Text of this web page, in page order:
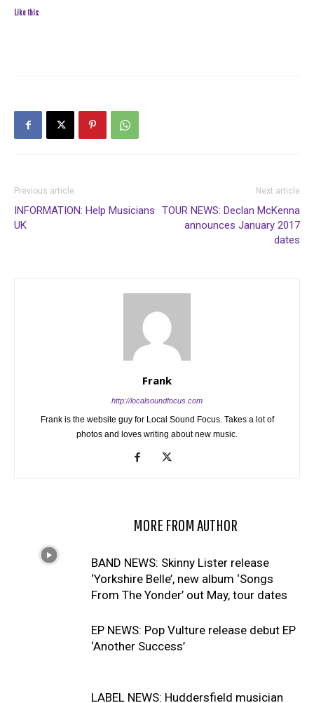
Like this:
Previous article
INFORMATION: Help Musicians
UK
Next article
TOUR NEWS: Declan McKenna
announces January 2017
dates
Frank
http://localsoundfocus.com
Frank is the website guy for Local Sound Focus. Takes a lot of
photos and loves writing about new music.
MORE FROM AUTHOR
BAND NEWS: Skinny Lister release
‘Yorkshire Belle’, new album ‘Songs
From The Yonder’ out May, tour dates
EP NEWS: Pop Vulture release debut EP
‘Another Success’
LABEL NEWS: Huddersfield musician